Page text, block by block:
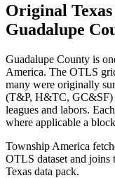
Original
Guadalupe
Guadalupe County is
America. The OTLS
many were originally
(T&P, H&TC, GC&SF)
leagues and labors.
where applicable a
Township America
OTLS dataset and joins
Texas data pack.